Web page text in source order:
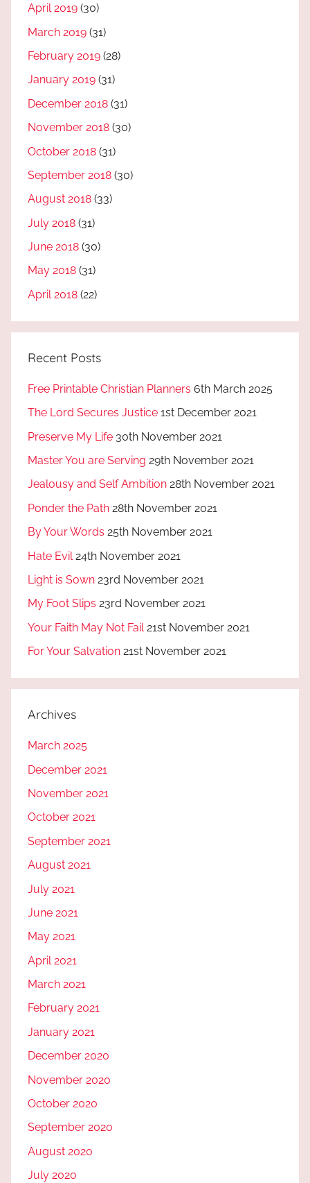
April 2019 (30)
March 2019 (31)
February 2019 (28)
January 2019 (31)
December 2018 (31)
November 2018 (30)
October 2018 (31)
September 2018 (30)
August 2018 (33)
July 2018 (31)
June 2018 (30)
May 2018 (31)
April 2018 (22)
Recent Posts
Free Printable Christian Planners 6th March 2025
The Lord Secures Justice 1st December 2021
Preserve My Life 30th November 2021
Master You are Serving 29th November 2021
Jealousy and Self Ambition 28th November 2021
Ponder the Path 28th November 2021
By Your Words 25th November 2021
Hate Evil 24th November 2021
Light is Sown 23rd November 2021
My Foot Slips 23rd November 2021
Your Faith May Not Fail 21st November 2021
For Your Salvation 21st November 2021
Archives
March 2025
December 2021
November 2021
October 2021
September 2021
August 2021
July 2021
June 2021
May 2021
April 2021
March 2021
February 2021
January 2021
December 2020
November 2020
October 2020
September 2020
August 2020
July 2020